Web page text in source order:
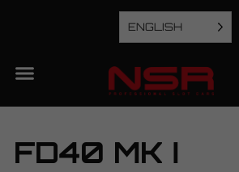
ENGLISH
FD40 MK I